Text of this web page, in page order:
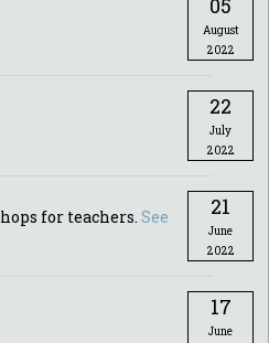
05
August
2022
22
July
2022
for teachers. See
21
June
2022
17
June